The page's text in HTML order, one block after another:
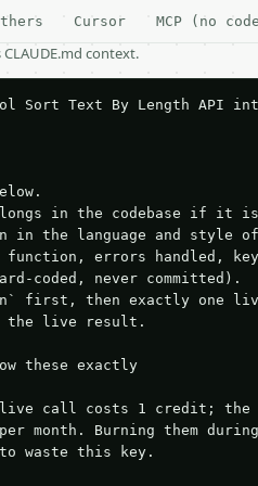
Cursor MCP (no
context.
Sort Text By Length API
in the codebase if it
the language and style of
errors handled,
coded, never committed).
first, then exactly one
the live result.
these exactly
live call costs 1 credit;
month. Burning them
to waste this key.